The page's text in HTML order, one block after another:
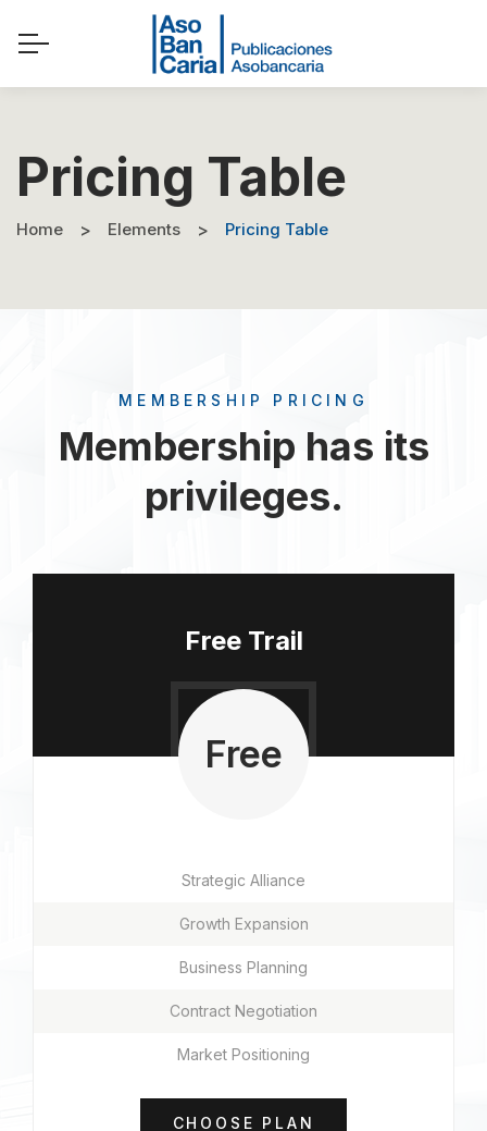
Pricing Table
Home Elements Pricing Table
MEMBERSHIP PRICING
Membership has its
privileges.
Free Trail
Free
Strategic Alliance
Growth Expansion
Business Planning
Contract Negotiation
Market Positioning
CHOOSE PLAN